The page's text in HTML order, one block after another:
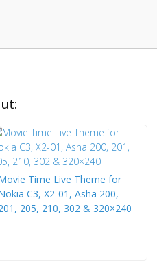
Time Live Theme for
C3, X2-01, Asha 200,
205, 210, 302 & 320×240